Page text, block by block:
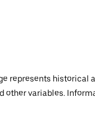
represents historical
variables.